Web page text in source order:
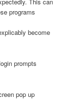
programs
become
prompts
pop up